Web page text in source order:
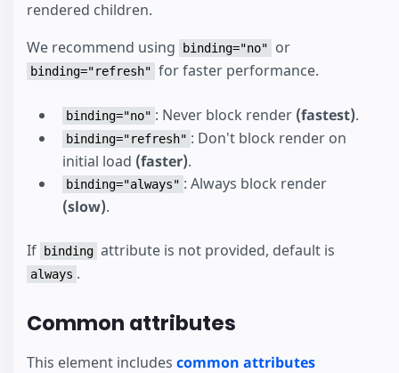
rendered children.
We recommend using
binding="no" or
binding="refresh" for faster performance.
binding="no" : Never block render (fastest).
binding="refresh" : Don't block render on
initial load (faster).
binding="always" : Always block render
(slow).
If binding attribute is not provided, default is
always .
Common attributes
This element includes common attributes